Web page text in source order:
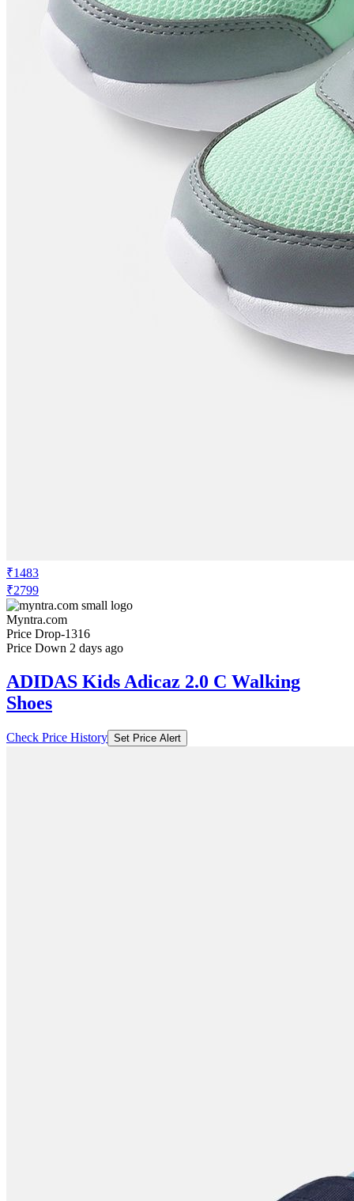
₹1483
₹2799
Myntra.com
Price Drop-1316
Price Down 2 days ago
ADIDAS Kids Adicaz 2.0 C Walking
Shoes
Check Price History Set Price Alert